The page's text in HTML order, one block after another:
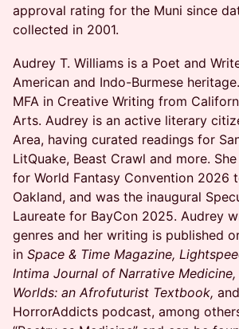
approval rating for the Muni since
collected in 2001.
Audrey T. Williams is a Poet and
American and Indo-Burmese
MFA in Creative Writing from
Arts. Audrey is an active literary
Area, having curated readings for
LitQuake, Beast Crawl and more.
for World Fantasy Convention 2026
Oakland, and was the inaugural
Laureate for BayCon 2025. Audrey
genres and her writing is published
in Space & Time Magazine,
Intima Journal of Narrative
Worlds: an Afrofuturist Textbook,
HorrorAddicts podcast, among